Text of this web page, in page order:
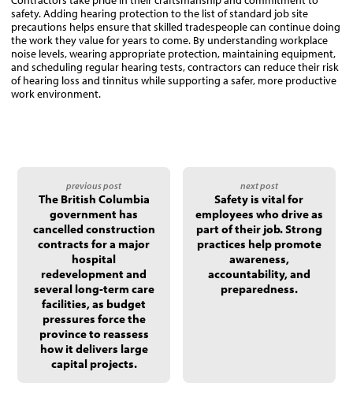
safety. Adding hearing protection to the list of standard job site
precautions helps ensure that skilled tradespeople can continue doing
the work they value for years to come. By understanding workplace
noise levels, wearing appropriate protection, maintaining equipment,
and scheduling regular hearing tests, contractors can reduce their risk
of hearing loss and tinnitus while supporting a safer, more productive
work environment.
The British Columbia
government has
cancelled construction
contracts for a major
hospital
redevelopment and
several long-term care
facilities, as budget
pressures force the
province to reassess
how it delivers large
capital projects.
Safety is vital for
employees who drive as
part of their job. Strong
practices help promote
awareness,
accountability, and
preparedness.